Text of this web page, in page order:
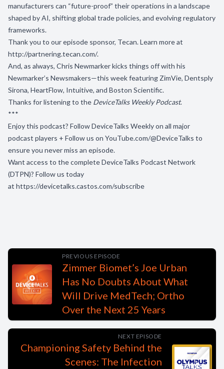
manufacturers can “future-proof” their operations in a landscape
shaped by AI, shifting global trade policies, and evolving regulatory
frameworks.
Thank you to our episode sponsor, Tecan. Learn more at
http://partnering.tecan.com/.
And, as always, Chris Newmarker kicks things off with his
Newmarker’s Newsmakers—this week featuring ZimVie, Dentsply
Sirona, HeartFlow, Intuitive, and Boston Scientific.
Thanks for listening to the DeviceTalks Weekly Podcast.
***
Enjoy this podcast? Follow DeviceTalks Weekly on all major
podcast players + Follow us on YouTube.com/@DeviceTalks to
ensure you never miss an episode.
Want access to the complete DeviceTalks Podcast Network
(DTPN)? Follow us today
at https://devicetalks.castos.com/subscribe
PREVIOUS EPISODE
Zimmer Biomet’s Joe Urban
Has No Doubts About What
Will Drive MedTech; Ortho
Over the Next 25 Years
NEXT EPISODE
Championing Safety Behind the
Scenes: The Infection